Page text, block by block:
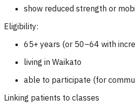
show reduced strength or
Eligibility:
65+ years (or 50–64 with
living in Waikato
able to participate (for
Linking patients to classes